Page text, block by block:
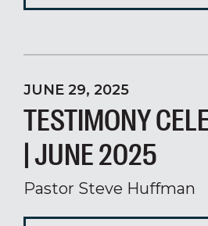
JUNE 29, 2025
TESTIMONY
| JUNE 2025
Pastor Steve Huffman